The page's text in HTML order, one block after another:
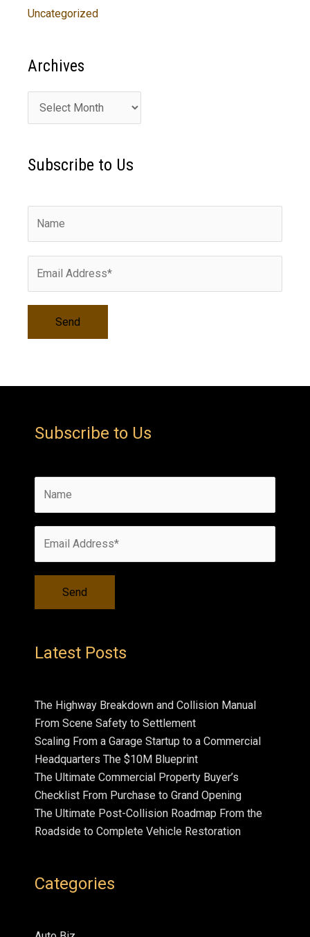
Uncategorized
Archives
r
h
s
Subscribe to Us
Subscribe to Us
Latest Posts
The Highway Breakdown and Collision Manual
From Scene Safety to Settlement
Scaling From a Garage Startup to a Commercial
Headquarters The $10M Blueprint
The Ultimate Commercial Property Buyer’s
Checklist From Purchase to Grand Opening
The Ultimate Post-Collision Roadmap From the
Roadside to Complete Vehicle Restoration
Categories